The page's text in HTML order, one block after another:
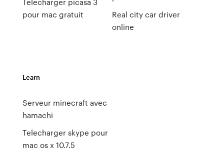
pour mac gratuit
Real city car driver
online
Learn
Serveur minecraft avec
hamachi
Telecharger skype pour
mac os x 10.7.5